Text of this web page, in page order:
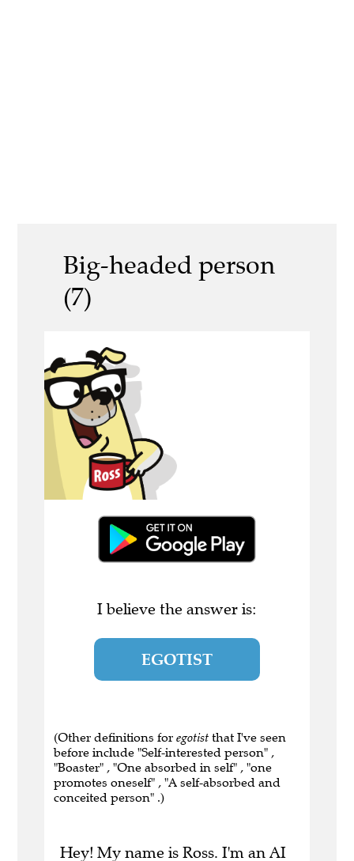
Big-headed person
(7)
I believe the answer is:
EGOTIST
(Other definitions for egotist that I've seen
before include "Self-interested person" ,
"Boaster" , "One absorbed in self" , "one
promotes oneself" , "A self-absorbed and
conceited person" .)
Hey! My name is Ross. I'm an AI